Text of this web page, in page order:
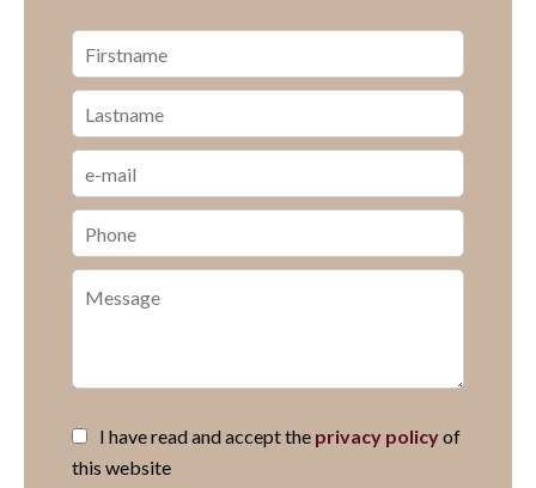
I have read and accept the privacy policyof
this website